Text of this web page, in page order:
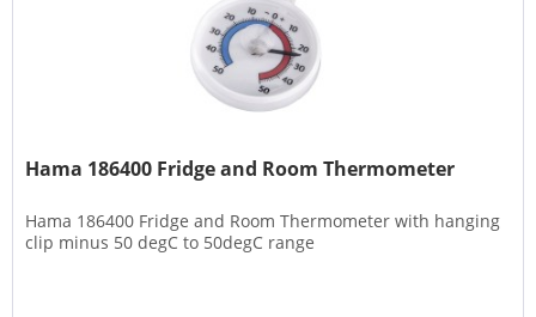
Hama 186400 Fridge and Room Thermometer
Hama 186400 Fridge and Room Thermometer with hanging
clip minus 50 degC to 50degC range